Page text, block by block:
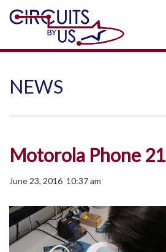
NEWS
Motorola Phone 21
June 23, 2016 10:37 am